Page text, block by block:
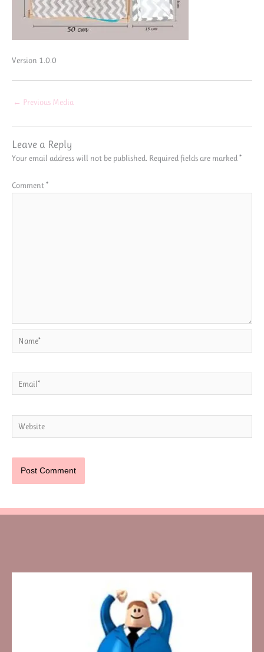
Version 1.0.0
← Previous Media
Leave a Reply
Your email address will not be published. Required fields are marked *
Comment*
Name*
Email*
Website